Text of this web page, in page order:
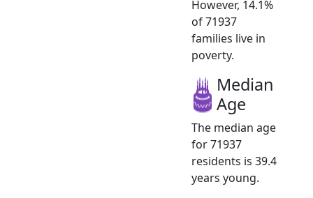
However, 14.1%
of 71937
families live in
poverty.
Median
Age
The median age
for 71937
residents is 39.4
years young.